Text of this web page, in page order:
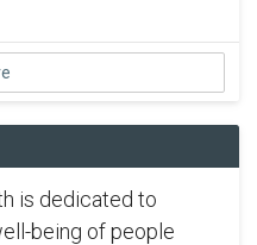
is dedicated to
being of people